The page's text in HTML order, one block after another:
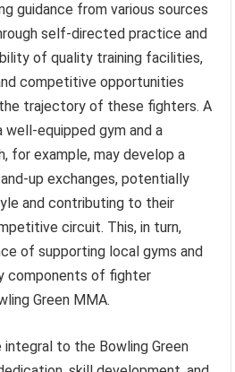
guidance from various sources
self-directed practice and
of quality training facilities,
competitive opportunities
trajectory of these fighters. A
equipped gym and a
for example, may develop a
up exchanges, potentially
and contributing to their
circuit. This, in turn,
of supporting local gyms and
components of fighter
Green MMA.
integral to the Bowling Green